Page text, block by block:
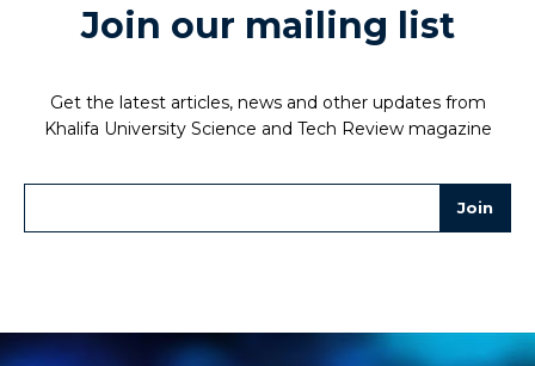
Join our mailing list
Get the latest articles, news and other updates from
Khalifa University Science and Tech Review magazine